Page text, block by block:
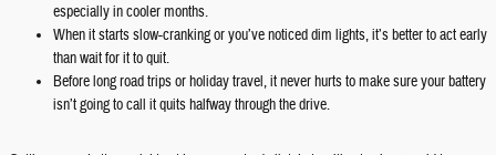
especially in cooler months.
When it starts slow-cranking or you’ve noticed dim lights, it’s better to act early
than wait for it to quit.
Before long road trips or holiday travel, it never hurts to make sure your battery
isn’t going to call it quits halfway through the drive.